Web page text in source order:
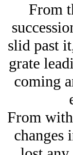
From
slid past
grate
coming
From
changes